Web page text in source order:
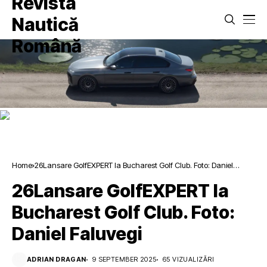
Home 26Lansare GolfEXPERT la Bucharest Golf Club. Foto: Daniel
26Lansare GolfEXPERT la
Bucharest Golf Club. Foto:
Daniel Faluvegi
ADRIAN DRAGAN 9 SEPTEMBER 2025 65 VIZUALIZĂRI